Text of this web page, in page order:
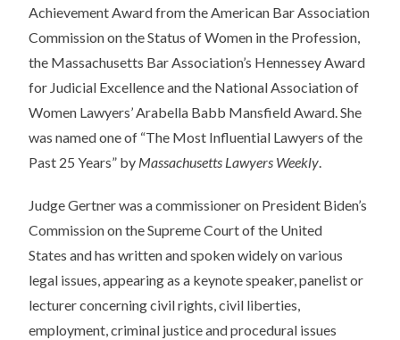
Achievement Award from the American Bar Association
Commission on the Status of Women in the Profession,
the Massachusetts Bar Association’s Hennessey Award
for Judicial Excellenceandthe National Association of
Women Lawyers’ Arabella Babb Mansfield Award. She
was named one of “The Most Influential Lawyers of the
Past 25 Years” by Massachusetts Lawyers Weekly.
Judge Gertner was a commissioner on President Biden’s
Commission on the Supreme Court of the United
States andhas writtenandspoken widely on various
legal issues, appearing as a keynotespeaker, panelist or
lecturer concerning civil rights, civil liberties,
employment, criminal justiceandprocedural issues